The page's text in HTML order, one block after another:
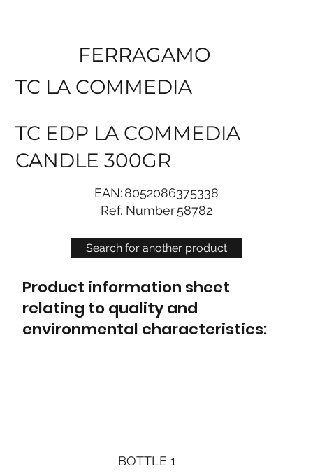
Search for another product
FERRAGAMO
TC LA COMMEDIA
TC EDP LA COMMEDIA
CANDLE 300GR
EAN:8052086375338
Ref. Number58782
Product information sheet
relating to quality and
environmental characteristics:
BOTTLE 1